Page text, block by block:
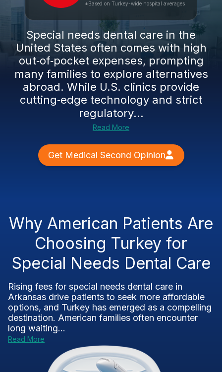
*Based on Turkey-wide hospital averages
Special needs dental care in the
United States often comes with high
out‑of‑pocket expenses, prompting
many families to explore alternatives
abroad. While U.S. clinics provide
cutting‑edge technology and strict
regulatory...
Read More
Get Medical Second Opinion
Why American Patients Are
Choosing Turkey for
Special Needs Dental Care
Rising fees for special needs dental care in
Arkansas drive patients to seek more affordable
options, and Turkey has emerged as a compelling
destination. American families often encounter
long waiting...
Read More